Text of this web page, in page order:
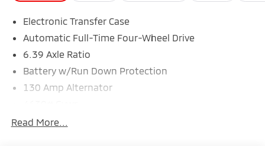
Electronic Transfer Case
Automatic Full-Time Four-Wheel Drive
6.39 Axle Ratio
Battery w/Run Down Protection
130 Amp Alternator
Gas-Pressurized Shock Absorbers
Read More...